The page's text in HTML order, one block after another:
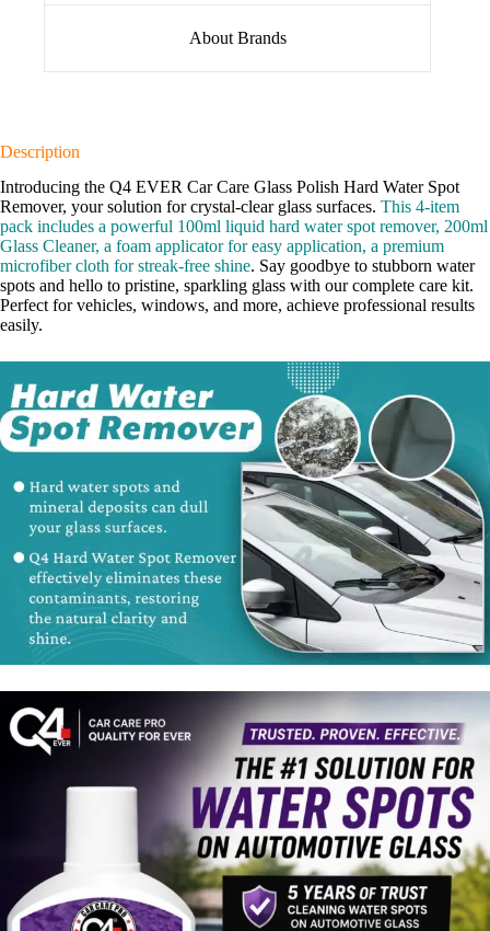
About Brands
Description
Introducing the Q4 EVER Car Care Glass Polish Hard Water Spot
Remover, your solution for crystal-clear glass surfaces. This 4-item
pack includes a powerful 100ml liquid hard water spot remover, 200ml
Glass Cleaner, a foam applicator for easy application, a premium
microfiber cloth for streak-free shine. Say goodbye to stubborn water
spots and hello to pristine, sparkling glass with our complete care kit.
Perfect for vehicles, windows, and more, achieve professional results
easily.